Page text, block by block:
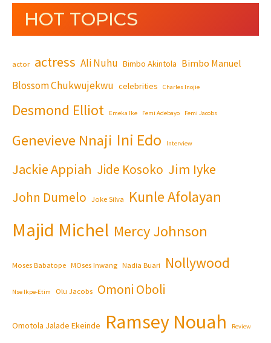
HOT TOPICS
actor actress Ali Nuhu Bimbo Akintola Bimbo Manuel
Blossom Chukwujekwu celebrities Charles Inojie
Desmond Elliot Emeka Ike Femi Adebayo Femi Jacobs
Genevieve Nnaji Ini Edo Interview
Jackie Appiah Jide Kosoko Jim Iyke
John Dumelo Joke Silva Kunle Afolayan
Majid Michel Mercy Johnson
Moses Babatope MOses Inwang Nadia Buari Nollywood
Nse Ikpe-Etim Olu Jacobs Omoni Oboli
Omotola Jalade Ekeinde Ramsey Nouah Review